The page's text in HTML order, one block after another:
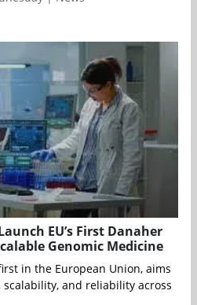
EU’s First Danaher
Genomic Medicine
in the European Union, aims
and reliability across